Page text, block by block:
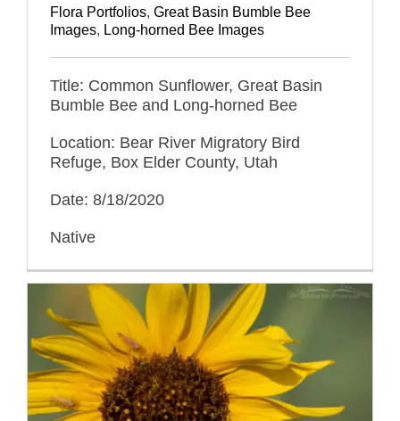
Flora Portfolios, Great Basin Bumble Bee
Images, Long-horned Bee Images
Title: Common Sunflower, Great Basin
Bumble Bee and Long-horned Bee
Location: Bear River Migratory Bird
Refuge, Box Elder County, Utah
Date: 8/18/2020
Native